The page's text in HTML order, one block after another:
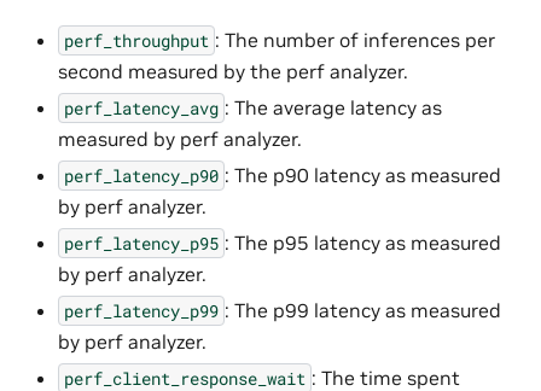
perf_throughput : The number of inferences per
second measured by the perf analyzer.
perf_latency_avg : The average latency as
measured by perf analyzer.
perf_latency_p90 : The p90 latency as measured
by perf analyzer.
perf_latency_p95 : The p95 latency as measured
by perf analyzer.
perf_latency_p99 : The p99 latency as measured
by perf analyzer.
perf_client_response_wait : The time spent